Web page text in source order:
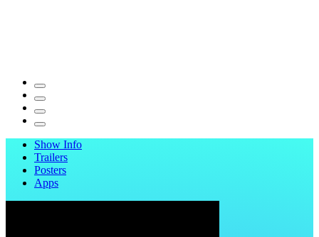
Show Info
Trailers
Posters
Apps